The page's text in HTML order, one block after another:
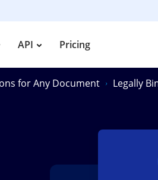
API Pricing
for Any Document Legally